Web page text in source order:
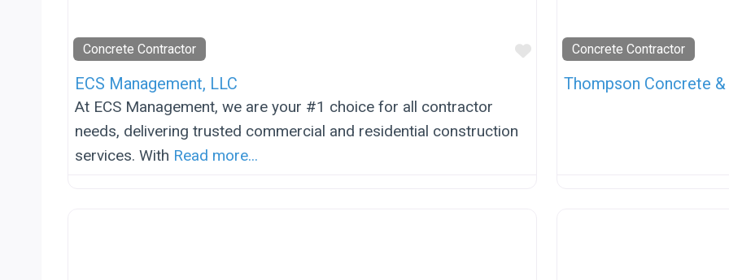
Concrete Contractor
Favorite
ECS Management, LLC
At ECS Management, we are your #1 choice for all contractor
needs, delivering trusted commercial and residential construction
services. With Read more...
Concrete Contractor
Thompson Concrete